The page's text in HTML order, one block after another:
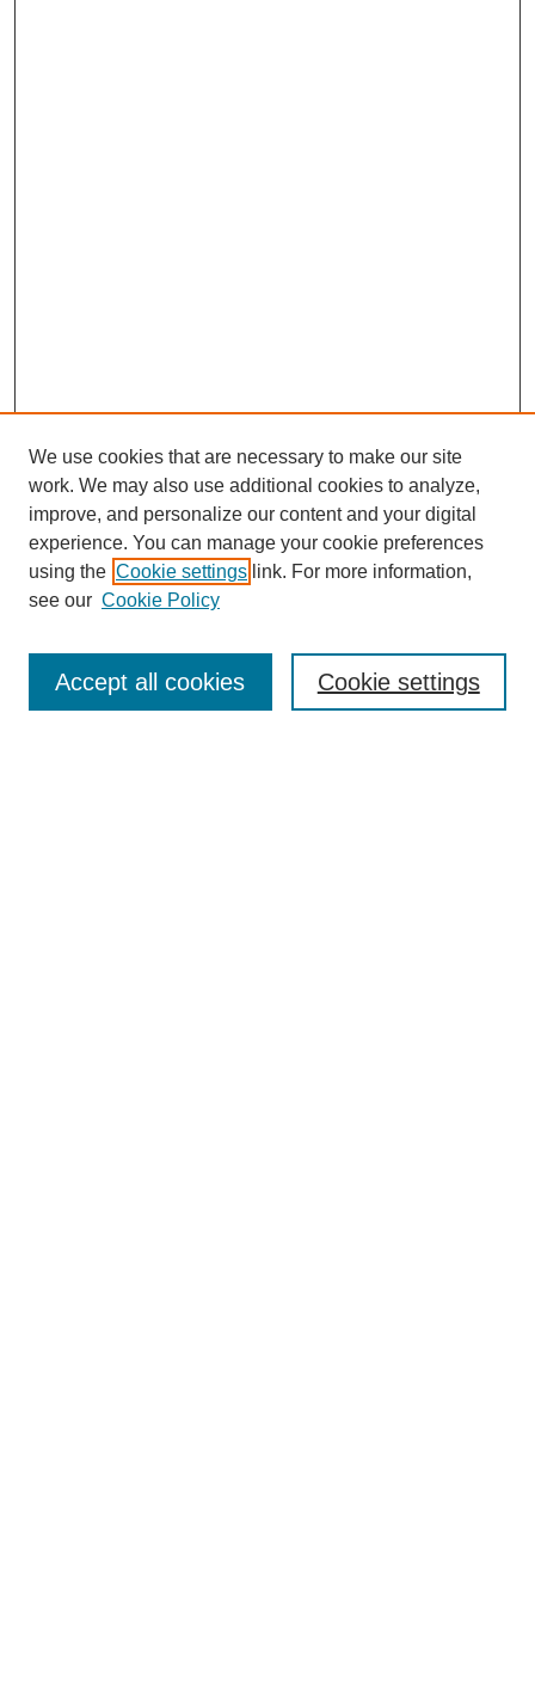
Enter search terms:
We use cookies that are necessary to make our site
work. We may also use additional cookies to analyze,
improve, and personalize our content and your digital
experience. You can manage your cookie preferences
using the Cookie settings link. For more information,
see our Cookie Policy
Cookie settings
Accept all cookies